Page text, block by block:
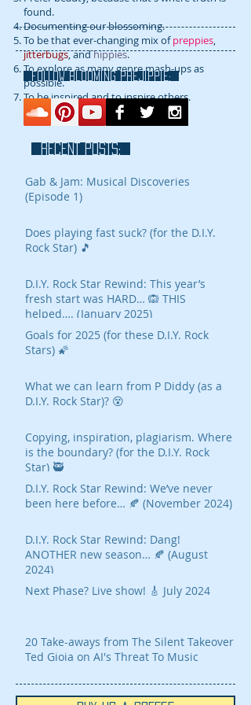
found.
Documenting our blossoming.
To be that ever-changing mix ofpreppies,
jitterbugs, andhippies.
To explore as many genre mash-ups as
possible.
To be inspired and to inspire others.
FOLLOW blooming prejippie:
RECENT POSTS:
Gab & Jam: Musical Discoveries
(Episode 1)
Does playing fast suck? (for the D.I.Y.
Rock Star) 🎵
D.I.Y. Rock Star Rewind: This year’s
fresh start was HARD… 🙉 THIS
helped…. (January 2025)
Goals for 2025 (for these D.I.Y. Rock
Stars) 🌠
What we can learn from P Diddy (as a
D.I.Y. Rock Star)? 😵
Copying, inspiration, plagiarism. Where
is the boundary? (for the D.I.Y. Rock
Star) 🥷
D.I.Y. Rock Star Rewind: We’ve never
been here before… 🍂 (November 2024)
D.I.Y. Rock Star Rewind: Dang!
ANOTHER new season… 🍂 (August
2024)
Next Phase? Live show! 🎸 July 2024
20 Take-aways from The Silent Takeover
Ted Gioia on AI's Threat To Music